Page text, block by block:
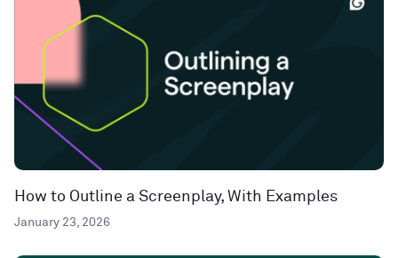
How to Outline a Screenplay, With Examples
January 23, 2026